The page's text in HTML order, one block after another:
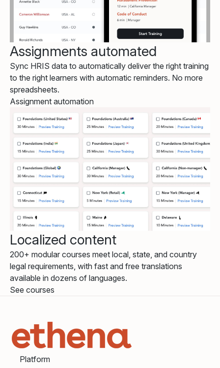
Assignments automated
Sync HRIS data to automatically deliver the right training
to the right learners with automatic reminders. No more
spreadsheets.
Assignment automation
Localized content
200+ modular courses meet local, state, and country
legal requirements, with fast and free translations
available in dozens of languages.
See courses
Platform